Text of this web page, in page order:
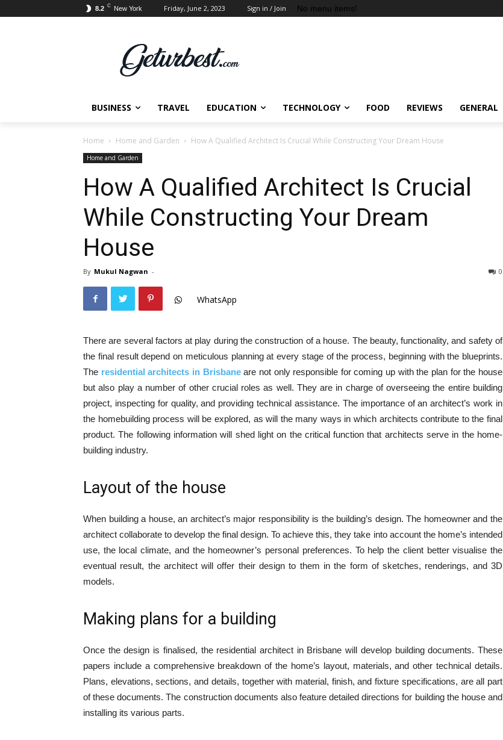
8.2 C New York Friday, June 2, 2023 Sign in / Join No menu items!
BUSINESS TRAVEL EDUCATION TECHNOLOGY FOOD REVIEWS GENERAL
Home Home and Garden How A Qualified Architect Is Crucial While Constructing Your Dream House
Home and Garden
How A Qualified Architect Is Crucial
While Constructing Your Dream
House
By Mukul Nagwan - 0
WhatsApp
There are several factors at play during the construction of a house. The beauty, functionality, and safety of
the final result depend on meticulous planning at every stage of the process, beginning with the blueprints.
The residential architects in Brisbaneare not only responsible for coming up with the plan for the house
but also play a number of other crucial roles as well. They are in charge of overseeing the entire building
project, inspecting for quality, and providing technical assistance. The importance of an architect’s work in
the homebuilding process will be explored, as will the many ways in which architects contribute to the final
product. The following information will shed light on the critical function that architects serve in the home-
building industry.
Layout of the house
When building a house, an architect’s major responsibility is the building’s design. The homeowner and the
architect collaborate to develop the final design. To achieve this, they take into account the home’s intended
use, the local climate, and the homeowner’s personal preferences. To help the client better visualise the
eventual result, the architect will offer their design to them in the form of sketches, renderings, and 3D
models.
Making plans for a building
Once the design is finalised, the residential architect in Brisbane will develop building documents. These
papers include a comprehensive breakdown of the home’s layout, materials, and other technical details.
Plans, elevations, sections, and details, together with material, finish, and fixture specifications, are all part
of these documents. The construction documents also feature detailed directions for building the house and
installing its various parts.